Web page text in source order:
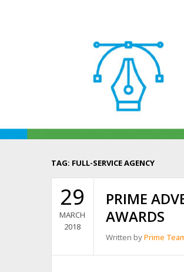
TAG: FULL-SERVICE AGENCY
29
MARCH
2018
PRIME
AWARDS
Written byPrime